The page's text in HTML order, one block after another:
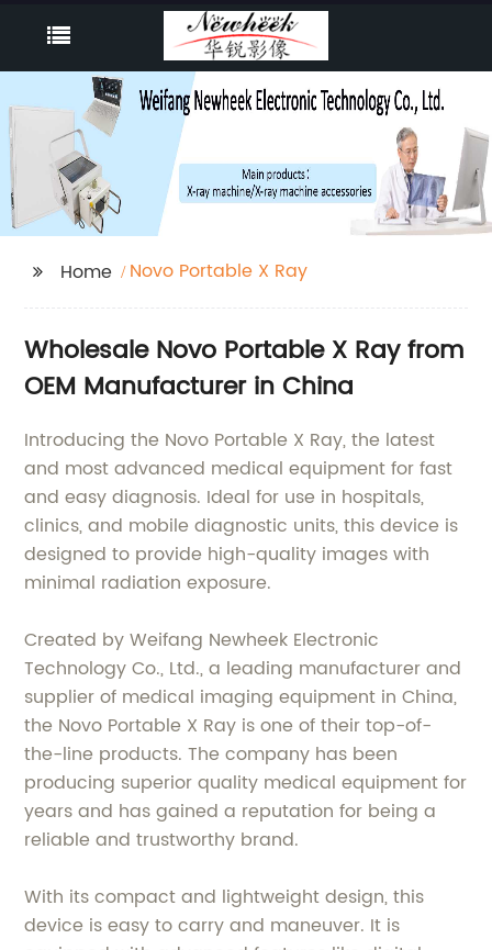
Home Novo Portable X Ray
Wholesale Novo Portable X Ray from
OEM Manufacturer in China
Introducing the Novo Portable X Ray, the latest
and most advanced medical equipment for fast
and easy diagnosis. Ideal for use in hospitals,
clinics, and mobile diagnostic units, this device is
designed to provide high-quality images with
minimal radiation exposure.
Created by Weifang Newheek Electronic
Technology Co., Ltd., a leading manufacturer and
supplier of medical imaging equipment in China,
the Novo Portable X Ray is one of their top-of-
the-line products. The company has been
producing superior quality medical equipment for
years and has gained a reputation for being a
reliable and trustworthy brand.
With its compact and lightweight design, this
device is easy to carry and maneuver. It is